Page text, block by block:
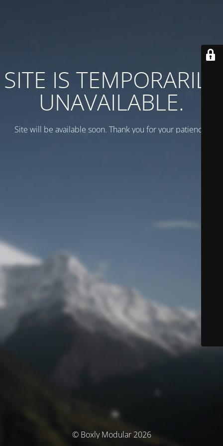
SITE IS TEMPORARILY
UNAVAILABLE.
Site will be available soon. Thank you for your patience!
© Boxly Modular 2026